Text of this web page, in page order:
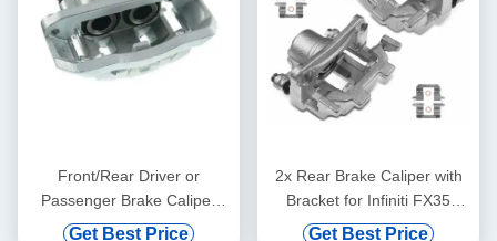
Front/Rear Driver or
Passenger Brake Caliper
with Bracket for Ford F-450
Get Best Price
2x Rear Brake Caliper with
Bracket for Infiniti FX35
2009-2012 EX37 QX50
Get Best Price